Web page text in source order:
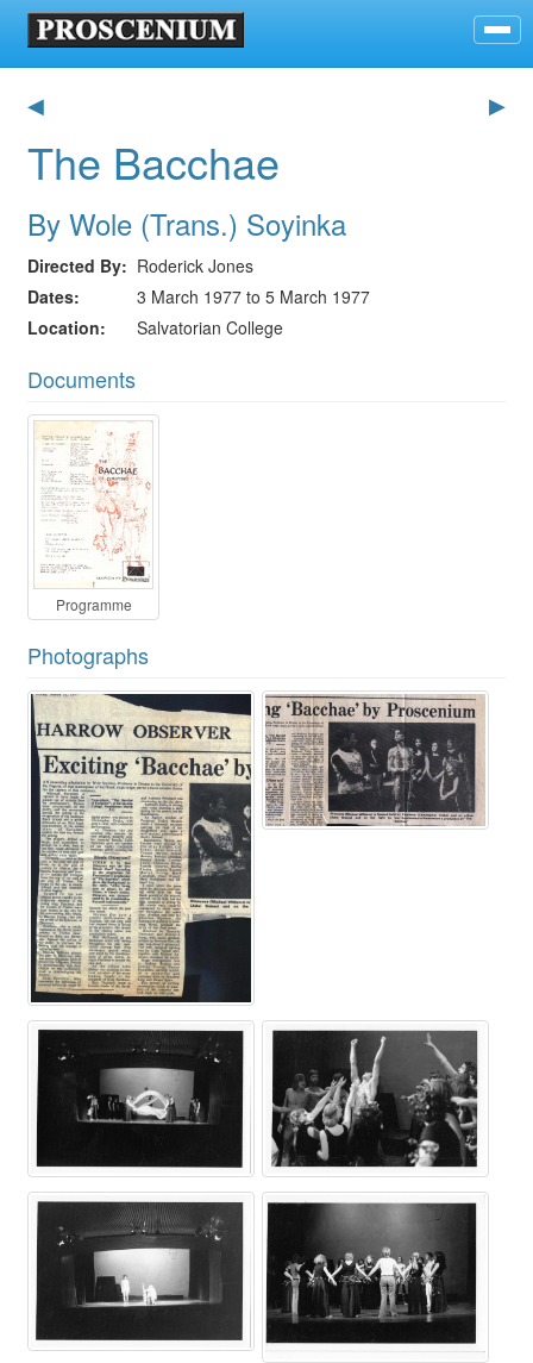
◀ ▶
The Bacchae
By Wole (Trans.) Soyinka
Directed By
Roderick Jones
Dates
3 March 1977 to 5 March 1977
Location
Salvatorian College
Documents
Programme
Photographs